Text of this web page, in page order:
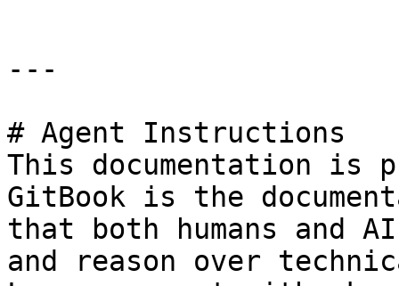
---
# Agent Instructions
This documentation is
GitBook is the
that both humans and
and reason over